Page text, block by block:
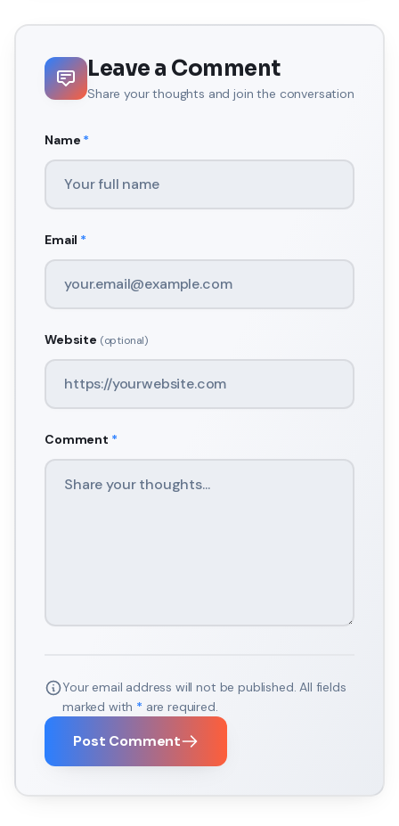
Leave a Comment
Share your thoughts and join the conversation
Name *
Email *
Website (optional)
Comment *
Your email address will not be published. All fields
marked with * are required.
Post Comment